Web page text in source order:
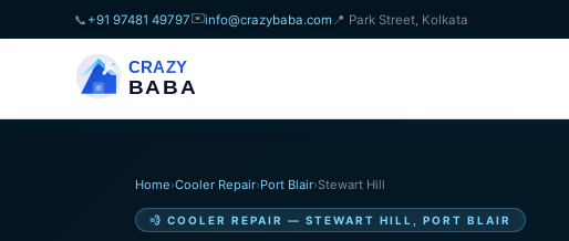
📞 +91 97481 49797✉️info@crazybaba.com 📍 Park Street, Kolkata
CRAZY
BABA
Home›Cooler Repair›Port Blair›Stewart Hill
💨 COOLER REPAIR — STEWART HILL, PORT BLAIR